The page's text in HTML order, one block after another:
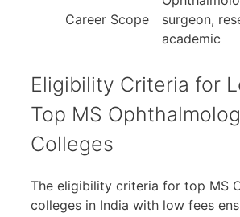
Career Scope
surgeon,
academic
Eligibility Criteria for
Top MS
Colleges
The eligibility criteria for top MS
colleges in India with low fees